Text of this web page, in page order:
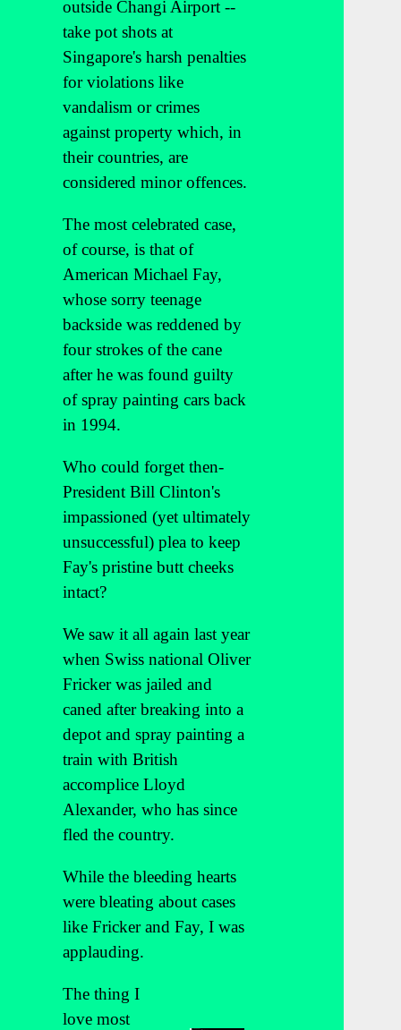
outside Changi Airport --
take pot shots at
Singapore's harsh penalties
for violations like
vandalism or crimes
against property which, in
their countries, are
considered minor offences.
The most celebrated case,
of course, is that of
American Michael Fay,
whose sorry teenage
backside was reddened by
four strokes of the cane
after he was found guilty
of spray painting cars back
in 1994.
Who could forget then-
President Bill Clinton's
impassioned (yet ultimately
unsuccessful) plea to keep
Fay's pristine butt cheeks
intact?
We saw it all again last year
when Swiss national Oliver
Fricker was jailed and
caned after breaking into a
depot and spray painting a
train with British
accomplice Lloyd
Alexander, who has since
fled the country.
While the bleeding hearts
were bleating about cases
like Fricker and Fay, I was
applauding.
The thing I
love most